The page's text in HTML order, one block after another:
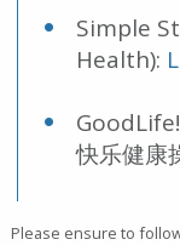
Simple
Health):
快乐健康
Please ensure to